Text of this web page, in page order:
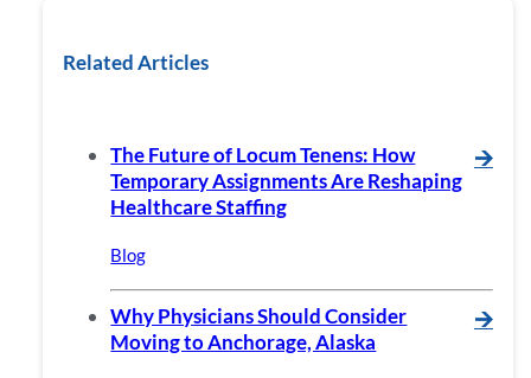
Related Articles
The Future of Locum Tenens: How
Temporary Assignments Are Reshaping
Healthcare Staffing
🡪
Blog
Why Physicians Should Consider
Moving to Anchorage, Alaska
🡪